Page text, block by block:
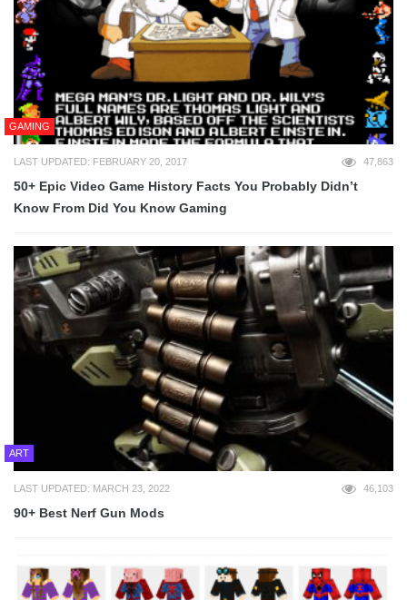
GAMING
LAST UPDATED: FEBRUARY 20, 2017 47,863
50+ Epic Video Game History Facts You Probably Didn’t
Know From Did You Know Gaming
ART
LAST UPDATED: MARCH 23, 2022 46,103
90+ Best Nerf Gun Mods